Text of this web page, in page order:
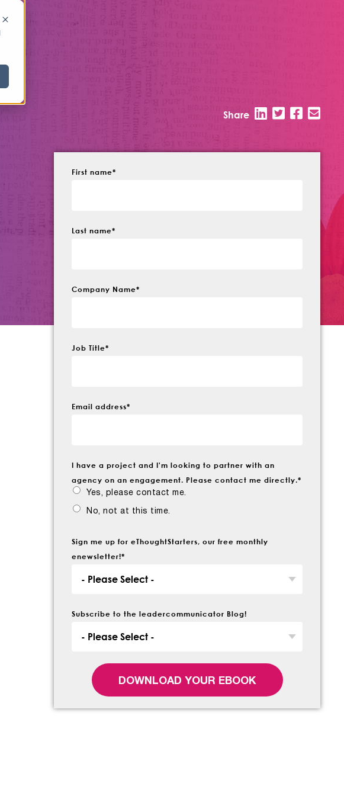
Share
First name*
Last name*
Company Name*
Job Title*
Email address*
I have a project and I'm looking to partner with an
agency on an engagement. Please contact me directly.*
Yes, please contact me.
No, not at this time.
Sign me up for eThoughtStarters, our free monthly
enewsletter!*
Subscribe to the leadercommunicator Blog!